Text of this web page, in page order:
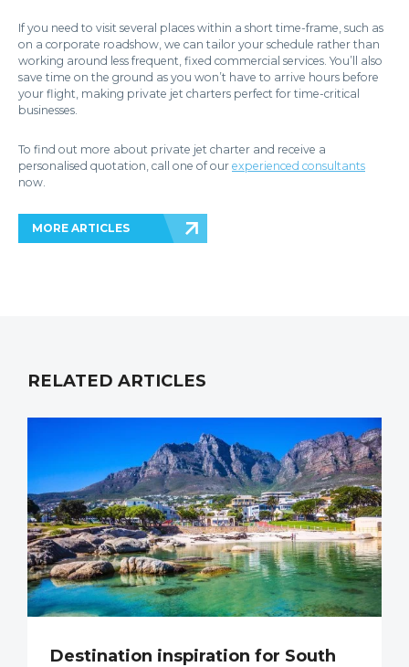
If you need to visit several places within a short time-frame, such as
on a corporate roadshow, we can tailor your schedule rather than
working around less frequent, fixed commercial services. You’ll also
save time on the ground as you won’t have to arrive hours before
your flight, making private jet charters perfect for time-critical
businesses.
To find out more about private jet charter and receive a
personalised quotation, call one of our experienced consultants
now.
MORE ARTICLES
RELATED ARTICLES
Destination inspiration for South